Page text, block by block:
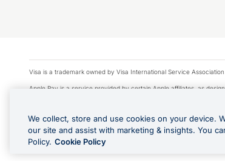
Visa is a trademark owned by Visa International Service
Apple Pay is a service provided by certain Apple affiliates, as
© 2026 OzForex Limited. OzForex Limited (trading as OFX)
The information on this website does not take into account the
Product Disclosure Statement, Target Market Determination and
We collect, store and use cookies on your device.
our site and assist with marketing & insights. You
Policy. Cookie Policy